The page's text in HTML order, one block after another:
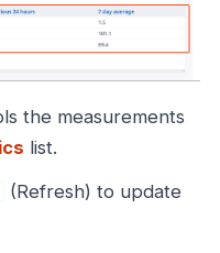
the measurements
list.
(Refresh) to update